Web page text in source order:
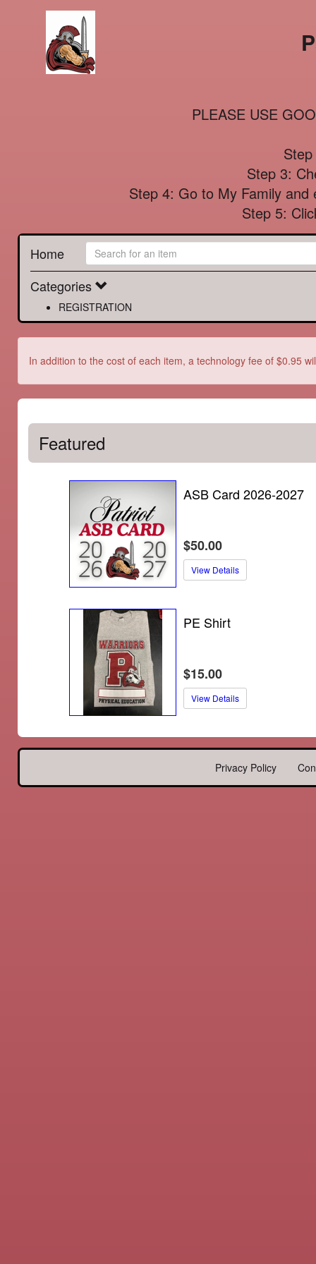
PLEASE USE
Step 3:
Step 4: Go to My Family
Step 5:
Home
Categories
REGISTRATION
In addition to the cost of each item, a technology fee of $0.95
Featured
ASB Card 2026-2027
$50.00
View Details
PE Shirt
$15.00
View Details
Privacy Policy